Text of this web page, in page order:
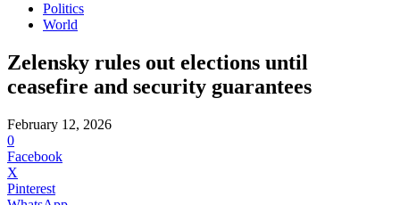
Politics
World
Zelensky rules out elections until
ceasefire and security guarantees
February 12, 2026
0
Facebook
X
Pinterest